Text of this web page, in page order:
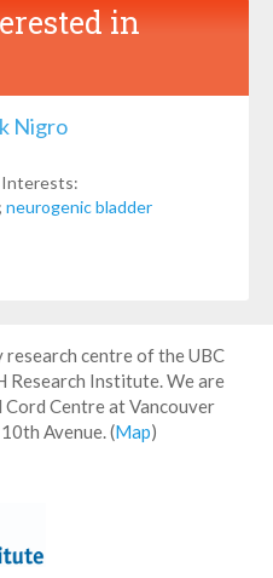
in
Nigro
Interests:
; neurogenic bladder
research centre of the UBC
Research Institute. We are
Cord Centre at Vancouver
Avenue. (Map)